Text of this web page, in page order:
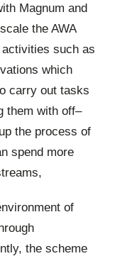
Magnum and
the AWA
such as
which
carry out tasks
them with off–
the process of
spend more
of
the scheme